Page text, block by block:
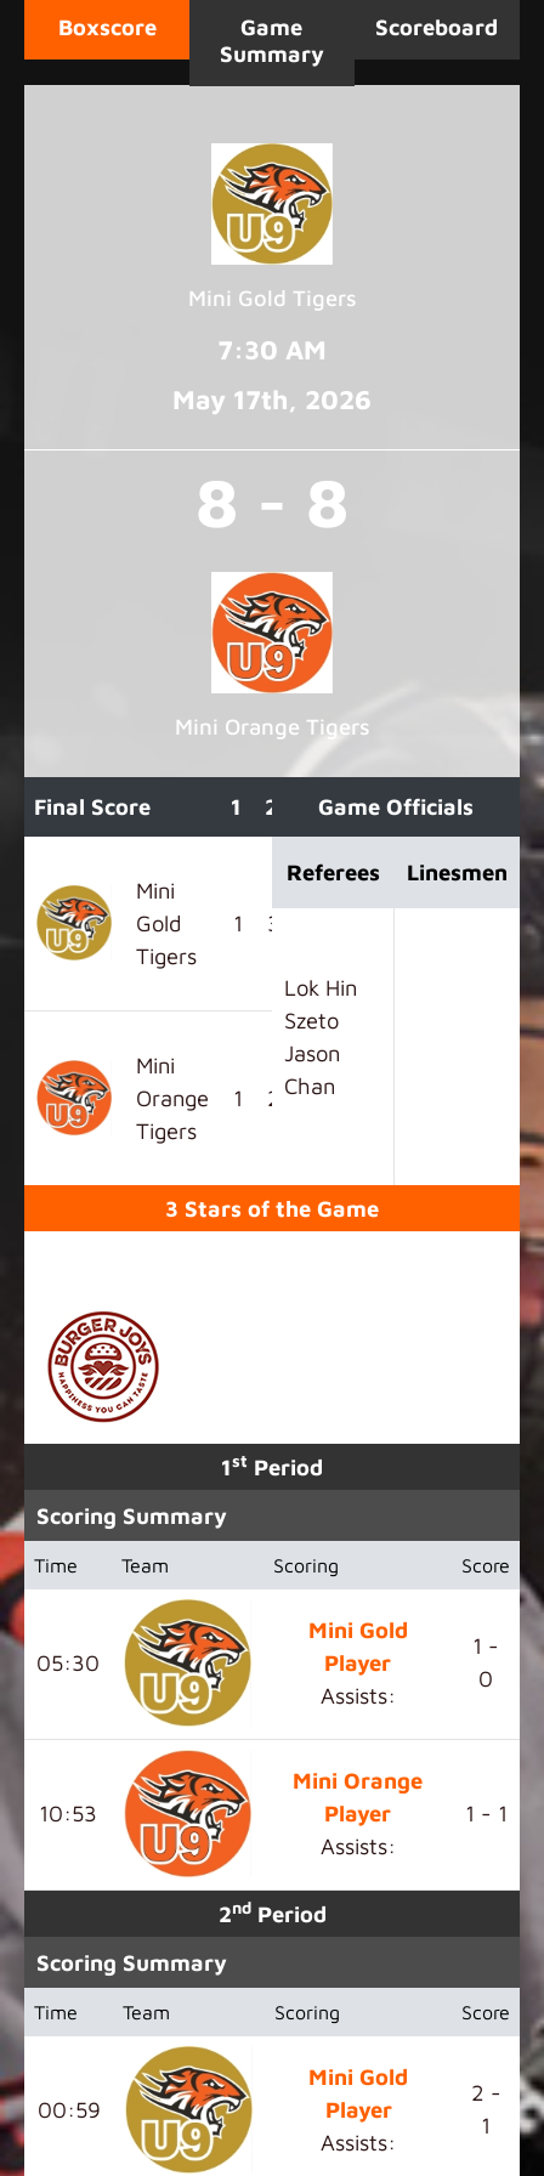
Boxscore
Game
Summary
Scoreboard
Mini Gold Tigers
7:30 AM
May 17th, 2026
8 - 8
Mini Orange Tigers
Final Score 1 2 OT F
Mini
Gold
Tigers
1 3
Mini
Orange
Tigers
1 2 5
Game Officials
Referees Linesmen
Lok Hin
Szeto
Jason
Chan
3 Stars of the Game
1st Period
Scoring Summary
Time Team Scoring Score
05:30
Mini Gold
Player
Assists:
1 -
0
10:53
Mini Orange
Player
Assists:
1 - 1
2ndPeriod
Scoring Summary
Time Team Scoring Score
00:59
Mini Gold
Player
Assists:
2 -
1